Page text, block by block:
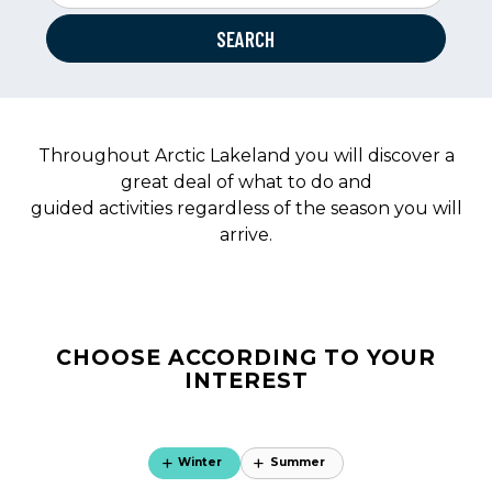
Throughout Arctic Lakeland you will discover a
great deal of what to do and
guided activities regardless of the season you will
arrive.
CHOOSE ACCORDING TO YOUR
INTEREST
Winter Summer